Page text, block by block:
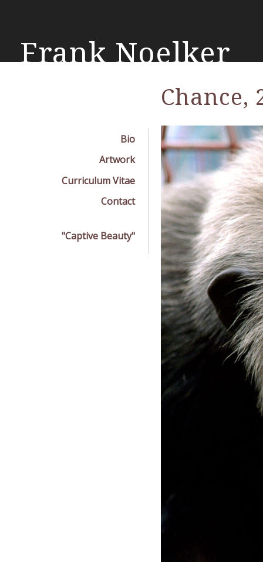
Frank Noelker
Bio
Artwork
Curriculum Vitae
Contact
"Captive Beauty"
Chance,